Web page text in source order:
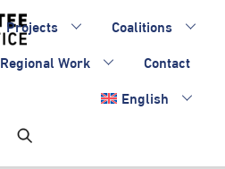
Projects
Coalitions
Regional Work
Contact
English